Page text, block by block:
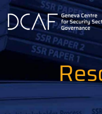
Skip
main
content